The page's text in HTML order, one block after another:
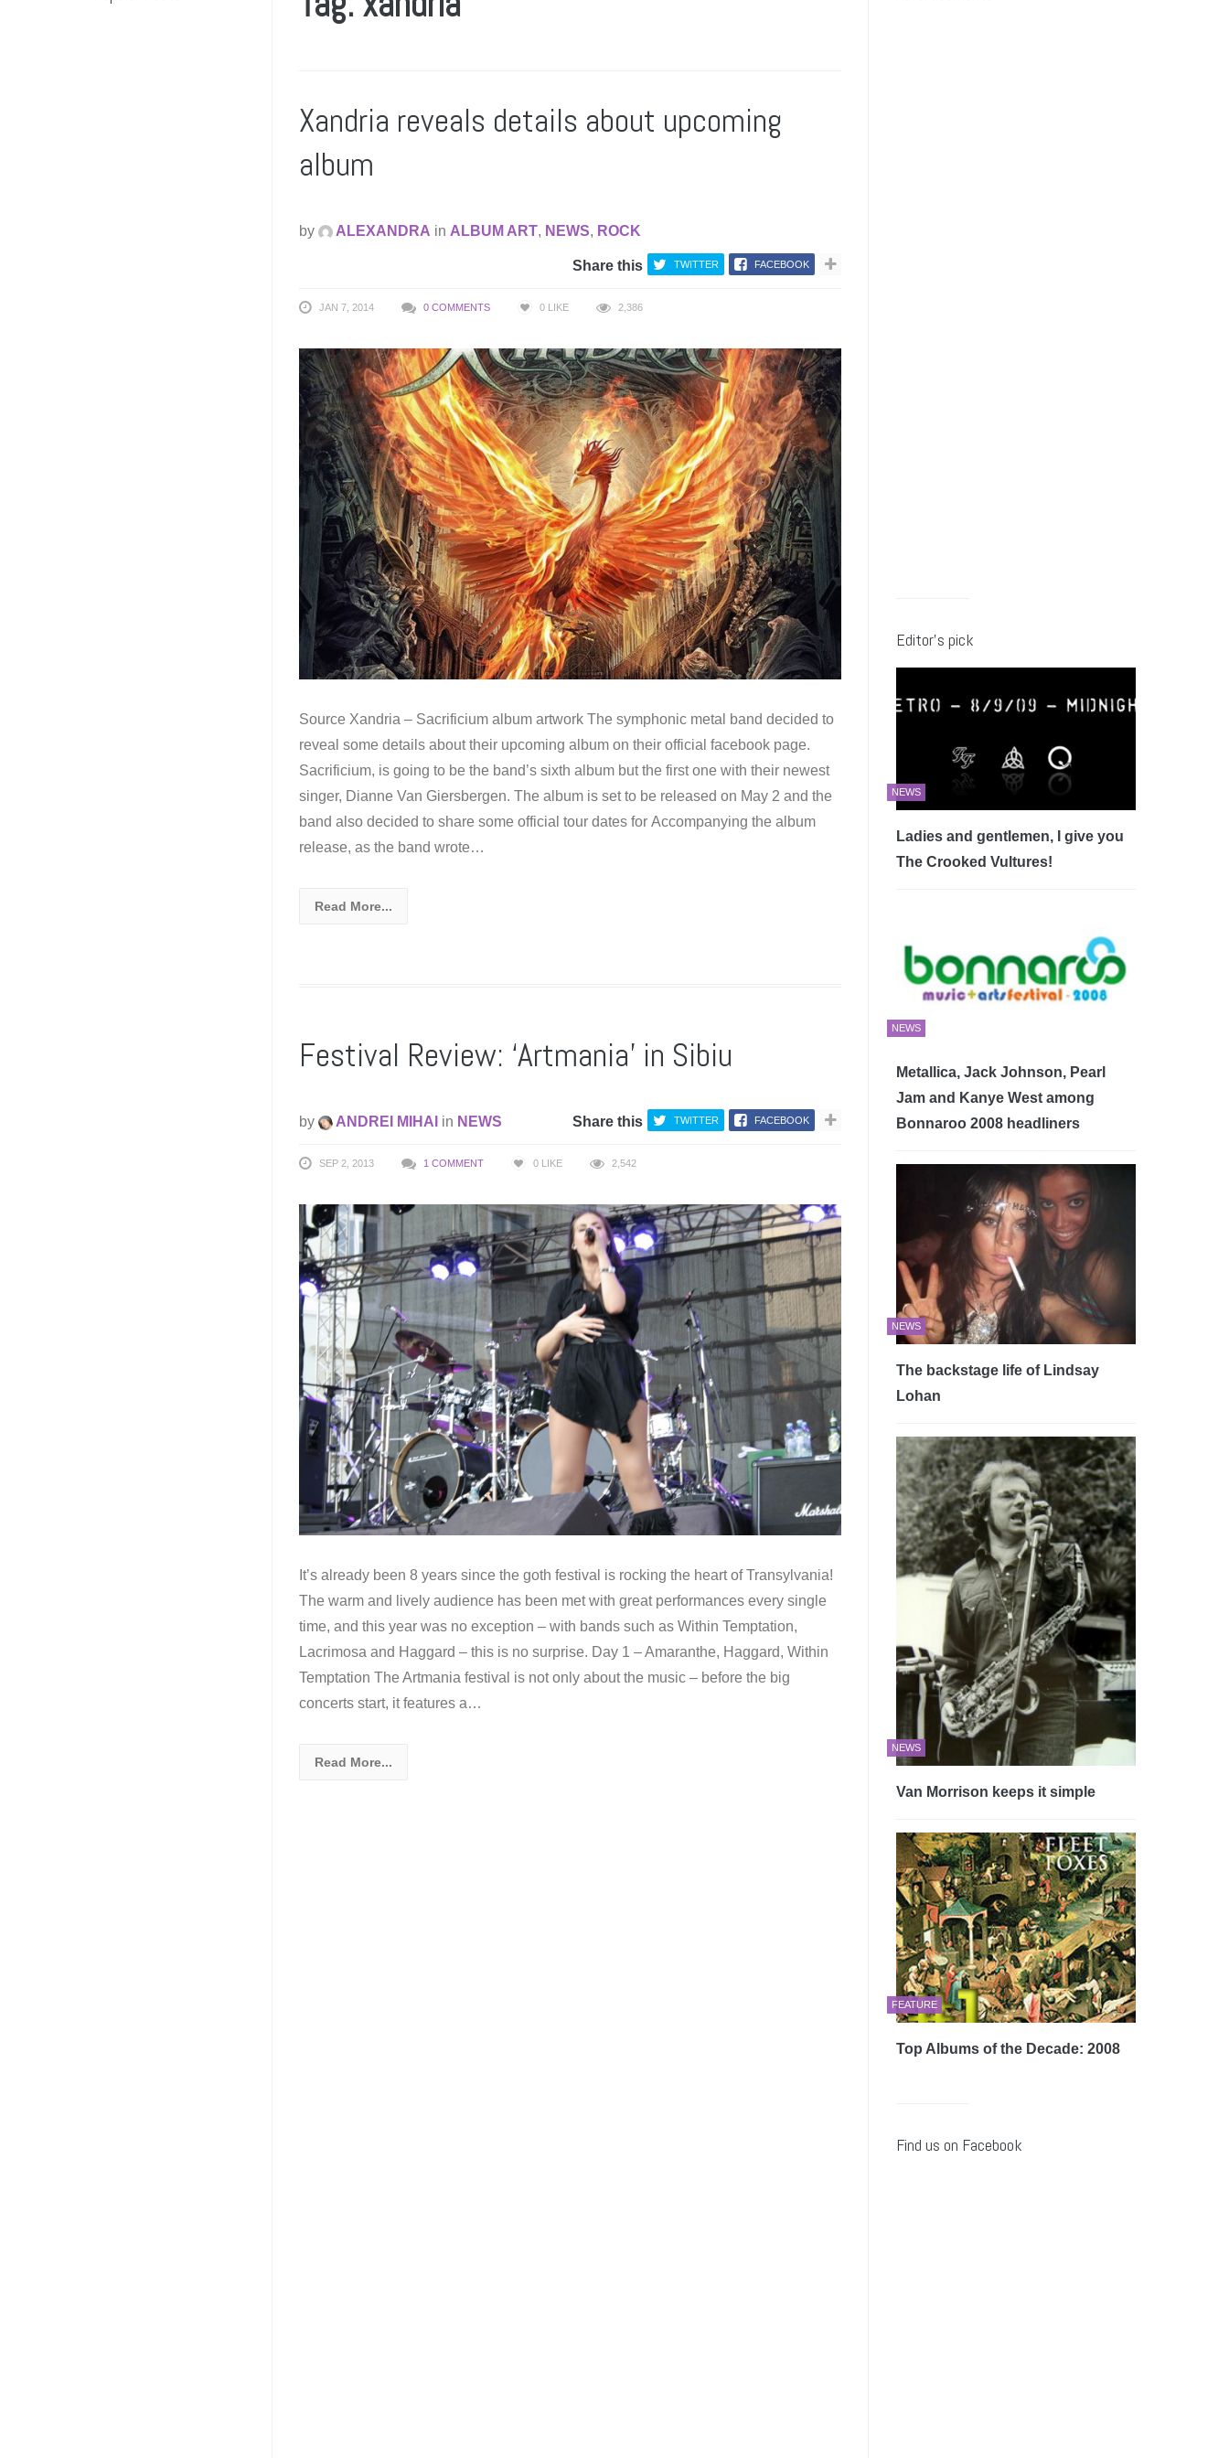
Xandria reveals details about upcoming
album
by ALEXANDRA in ALBUM ART, NEWS, ROCK
Share this TWITTER FACEBOOK
JAN 7, 2014 0 COMMENTS 0 LIKE 2,386
Source Xandria – Sacrificium album artwork The symphonic metal band decided to
reveal some details about their upcoming album on their official facebook page.
Sacrificium, is going to be the band’s sixth album but the first one with their newest
singer, Dianne Van Giersbergen. The album is set to be released on May 2 and the
band also decided to share some official tour dates for Accompanying the album
release, as the band wrote…
Read More...
Festival Review: ‘Artmania’ in Sibiu
by ANDREI MIHAI in NEWS Share this TWITTER FACEBOOK
SEP 2, 2013 1 COMMENT 0 LIKE 2,542
It’s already been 8 years since the goth festival is rocking the heart of Transylvania!
The warm and lively audience has been met with great performances every single
time, and this year was no exception – with bands such as Within Temptation,
Lacrimosa and Haggard – this is no surprise. Day 1 – Amaranthe, Haggard, Within
Temptation The Artmania festival is not only about the music – before the big
concerts start, it features a…
Read More...
Editor’s pick
NEWS
Ladies and gentlemen, I give you
The Crooked Vultures!
NEWS
Metallica, Jack Johnson, Pearl
Jam and Kanye West among
Bonnaroo 2008 headliners
NEWS
The backstage life of Lindsay
Lohan
NEWS
Van Morrison keeps it simple
FEATURE
Top Albums of the Decade: 2008
Find us on Facebook